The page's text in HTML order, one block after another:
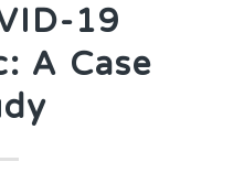
19
A Case